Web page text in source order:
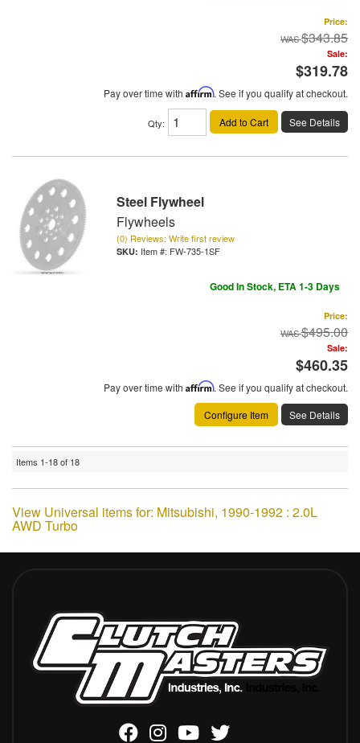
Price:
$343.85
Sale:
$319.78
Pay over time with Affirm. See if you qualify at checkout.
Qty: Add to Cart See Details
Steel Flywheel
Flywheels
(0) Reviews: Write first review
Item #: FW-735-1SF
Good In Stock, ETA 1-3 Days
Price:
$495.00
Sale:
$460.35
Pay over time with Affirm. See if you qualify at checkout.
Configure Item
See Details
Items 1-18of 18
View Universal items for: Mitsubishi, 1990-1992 : 2.0L
AWD Turbo